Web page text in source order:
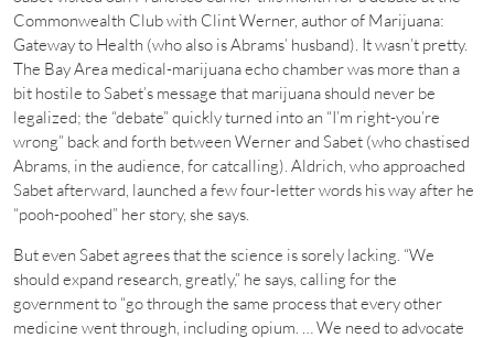
Commonwealth Club with Clint Werner, author of Marijuana:
Gateway to Health (who also is Abrams’ husband). It wasn’t pretty.
The Bay Area medical-marijuana echo chamber was more than a
bit hostile to Sabet’s message that marijuana should never be
legalized; the “debate” quickly turned into an “I’m right-you’re
wrong” back and forth between Werner and Sabet (who chastised
Abrams, in the audience, for catcalling). Aldrich, who approached
Sabet afterward, launched a few four-letter words his way after he
“pooh-poohed” her story, she says.
But even Sabet agrees that the science is sorely lacking. “We
should expand research, greatly,” he says, calling for the
government to “go through the same process that every other
medicine went through, including opium. … We need to advocate